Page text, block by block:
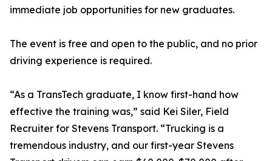
immediate job opportunities for new graduates.
The event is free and open to the public, and no prior
driving experience is required.
“As a TransTech graduate, I know first-hand how
effective the training was,” said Kei Siler, Field
Recruiter for Stevens Transport. “Trucking is a
tremendous industry, and our first-year Stevens